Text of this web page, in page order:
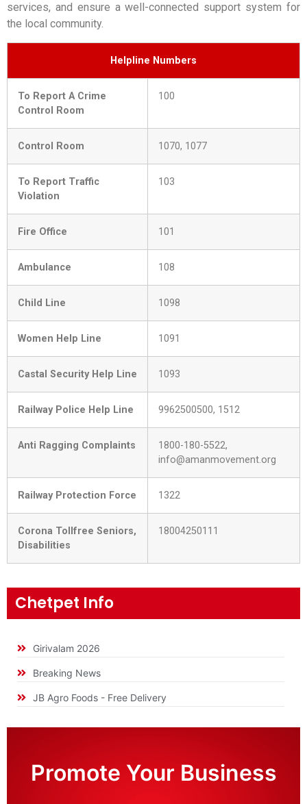
services, and ensure a well-connected support system for
the local community.
Helpline Numbers
To Report A Crime
Control Room
100
Control Room 1070, 1077
To Report Traffic
Violation
103
Fire Office 101
Ambulance 108
Child Line 1098
Women Help Line 1091
Castal Security Help Line 1093
Railway Police Help Line 9962500500, 1512
Anti Ragging Complaints
1800-180-5522,
info@amanmovement.org
Railway Protection Force 1322
Corona Tollfree Seniors,
Disabilities
18004250111
Chetpet Info
Girivalam 2026
Breaking News
JB Agro Foods - Free Delivery
Promote Your Business